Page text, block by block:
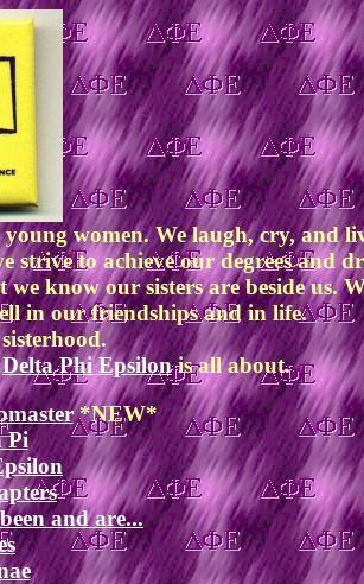
women. We laugh, cry, and
strive to achieve our degrees and
know our sisters are beside us.
in our friendships and in life.
Delta Phi Epsilonis all about.
*NEW*
Pi
and are...